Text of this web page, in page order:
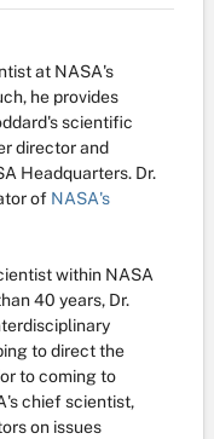
at NASA's
he provides
scientific
director and
Headquarters. Dr.
of NASA's
within NASA
40 years, Dr.
to direct the
to coming to
chief scientist,
on issues